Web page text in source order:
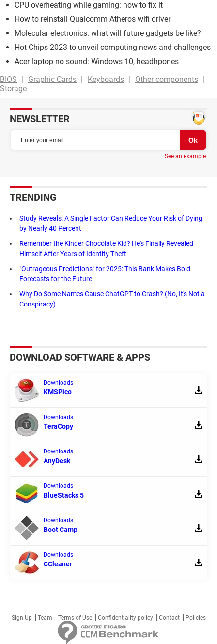
CPU overheating while gaming: how to fix it
How to reinstall Qualcomm Atheros wifi driver
Molecular electronics: what will future gadgets be like?
Hot Chips 2023 to unveil computing news and challenges
Acer laptop no sound: Windows 10, headhpones
BIOS
Graphic Cards Keyboards
Other components
Storage
NEWSLETTER
See an example
TRENDING
Study Reveals: A Single Factor Can Reduce Your Risk of Dying
by Nearly 40 Percent
Remember the Kinder Chocolate Kid? He's Finally Revealed
Himself After Years of Identity Theft
"Outrageous Predictions" for 2025: This Bank Makes Bold
Forecasts for the Future
Why Do Some Names Cause ChatGPT to Crash? (No, It's Not a
Conspiracy)
DOWNLOAD SOFTWARE & APPS
Downloads
KMSPico
Downloads
TeraCopy
Downloads
AnyDesk
Downloads
BlueStacks 5
Downloads
Boot Camp
Downloads
CCleaner
Sign Up Team Terms of Use Confidentiality policy Contact Policies